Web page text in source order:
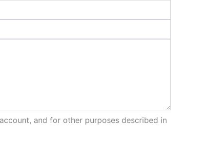
and for other purposes described in